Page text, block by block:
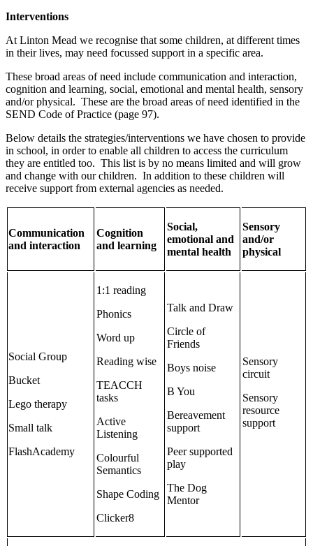
Interventions
At Linton Mead we recognise that some children, at different times
in their lives, may need focussed support in a specific area.
These broad areas of need include communication and interaction,
cognition and learning, social, emotional and mental health, sensory
and/or physical. These are the broad areas of need identified in the
SEND Code of Practice (page 97).
Below details the strategies/interventions we have chosen to provide
in school, in order to enable all children to access the curriculum
they are entitled too. This list is by no means limited and will grow
and change with our children. In addition to these children will
receive support from external agencies as needed.
Communication
and interaction
Cognition
and learning
Social,
emotional and
mental health
Sensory
and/or
physical
Social Group
Bucket
Lego therapy
Small talk
FlashAcademy
1:1 reading
Phonics
Word up
Reading wise
TEACCH
tasks
Active
Listening
Colourful
Semantics
Shape Coding
Clicker8
Talk and Draw
Circle of
Friends
Boys noise
B You
Bereavement
support
Peer supported
play
The Dog
Mentor
Sensory
circuit
Sensory
resource
support